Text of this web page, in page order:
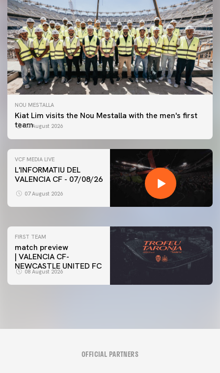
NOU MESTALLA
Kiat Lim visits the Nou Mestalla with the men's first
team07 August 2026
VCF MEDIA LIVE
L'INFORMATIU DEL
VALENCIA CF - 07/08/26
07 August 2026
FIRST TEAM
VALENCIA CF TRAINING SESSION 7/8/2026
FIRST TEAM
match preview
| VALENCIA CF-
NEWCASTLE UNITED FC
08 August 2026
OFFICIAL PARTNERS